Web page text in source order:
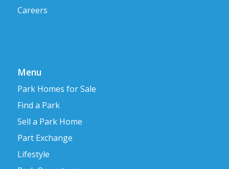
Careers
Menu
Park Homes for Sale
Find a Park
Sell a Park Home
Part Exchange
Lifestyle